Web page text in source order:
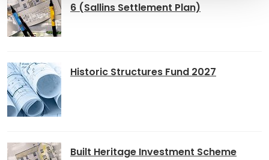
6 (Sallins Settlement Plan)
Historic Structures Fund 2027
Built Heritage Investment Scheme